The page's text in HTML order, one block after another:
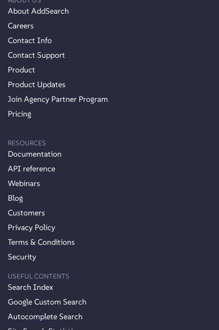
About AddSearch
Careers
Contact Info
Contact Support
Product
Product Updates
Join Agency Partner Program
Pricing
RESOURCES
Documentation
API reference
Webinars
Blog
Customers
Privacy Policy
Terms & Conditions
Security
USEFUL CONTENTS
Search Index
Google Custom Search
Autocomplete Search